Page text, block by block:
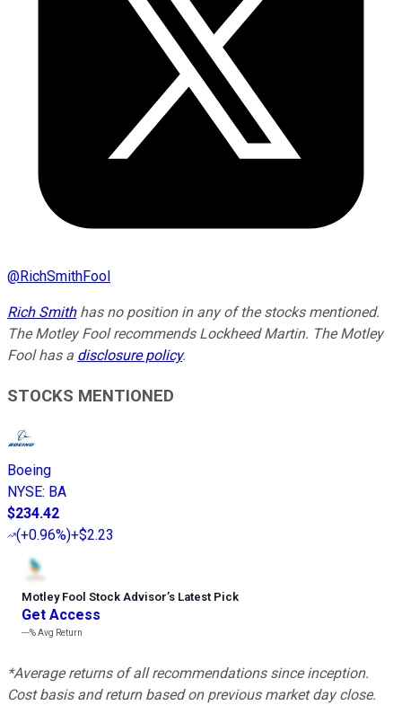
@RichSmithFool
Rich Smithhas no position in any of the stocks mentioned.
The Motley Fool recommends Lockheed Martin. The Motley
Fool has a disclosure policy.
STOCKS MENTIONED
Boeing
NYSE: BA
$234.42
(+0.96%)+$2.23
Motley Fool Stock Advisor’s Latest Pick
Get Access
---%Avg Return
*Average returns of all recommendations since inception.
Cost basis and return based on previous market day close.